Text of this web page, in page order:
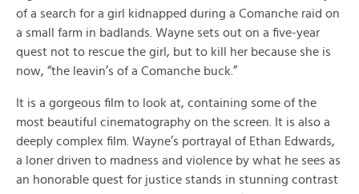
of a search for a girl kidnapped during a Comanche raid on
a small farm in badlands. Wayne sets out on a five-year
quest not to rescue the girl, but to kill her because she is
now, “the leavin’s of a Comanche buck.”
It is a gorgeous film to look at, containing some of the
most beautiful cinematography on the screen. It is also a
deeply complex film. Wayne’s portrayal of Ethan Edwards,
a loner driven to madness and violence by what he sees as
an honorable quest for justice stands in stunning contrast